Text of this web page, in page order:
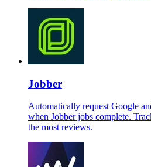
Jobber
Automatically request Google
when Jobber jobs complete.
the most reviews.